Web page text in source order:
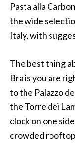
Pasta alla
the wide
Italy, with
The best thing
Bra is you are
to the Palazzo
the Torre dei
clock on one
crowded